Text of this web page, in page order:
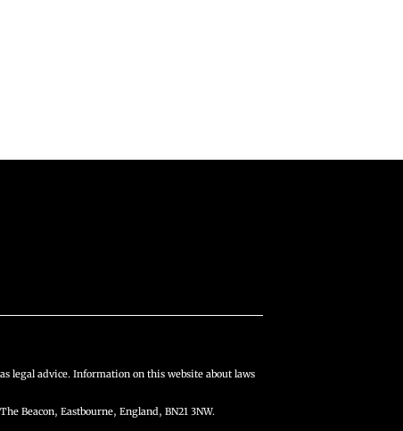
legal advice. Information on this website about laws
Beacon, Eastbourne, England, BN21 3NW.